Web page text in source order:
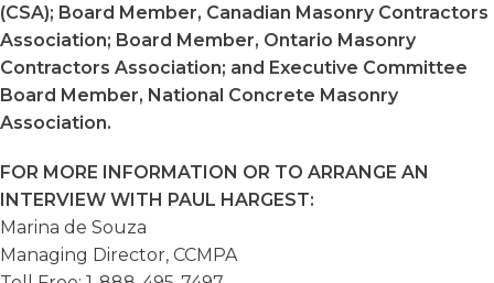
(CSA); Board Member, Canadian Masonry Contractors
Association; Board Member, Ontario Masonry
Contractors Association; and Executive Committee
Board Member, National Concrete Masonry
Association.
FOR MORE INFORMATION OR TO ARRANGE AN
INTERVIEW WITH PAUL HARGEST:
Marina de Souza
Managing Director, CCMPA